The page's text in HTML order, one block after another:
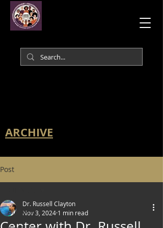
ARCHIVE
Post
All Posts
Dr. Russell Clayton
Nov 3, 2024 1 min read